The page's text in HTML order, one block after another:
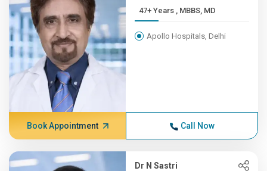
47+ Years , MBBS, MD
Apollo Hospitals, Delhi
Book Appointment Call Now
Dr N Sastri